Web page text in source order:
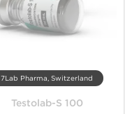
7Lab Pharma, Switzerland
Testolab-S 100